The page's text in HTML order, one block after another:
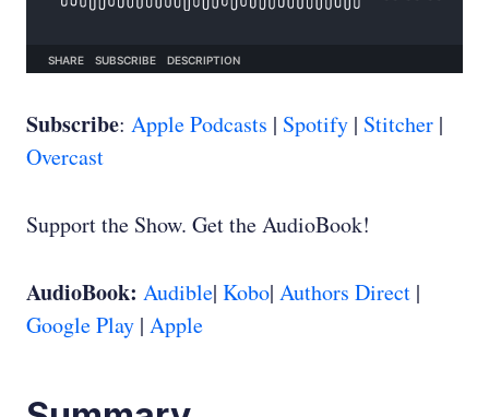
Subscribe: Apple Podcasts | Spotify | Stitcher |
Overcast
Support the Show. Get the AudioBook!
AudioBook: Audible| Kobo| Authors Direct |
Google Play | Apple